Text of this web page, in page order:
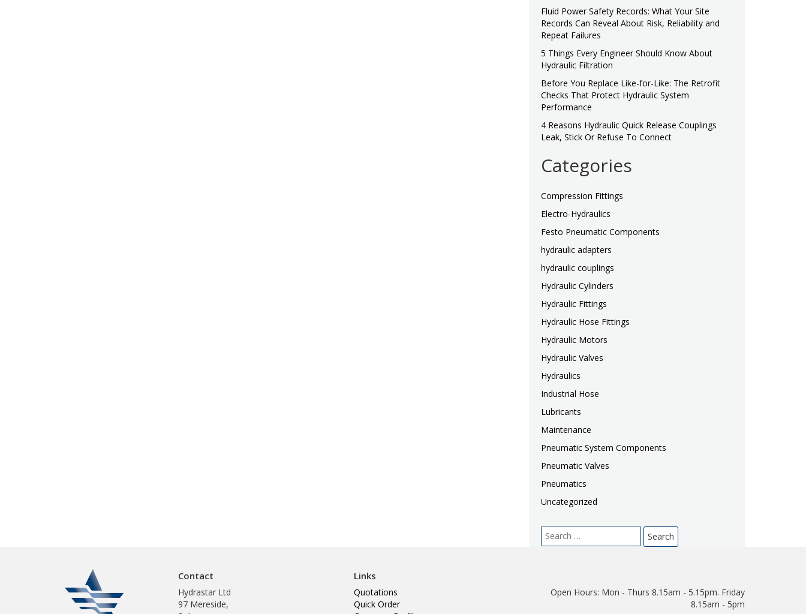
Fluid Power Safety Records: What Your Site
Records Can Reveal About Risk, Reliability and
Repeat Failures
5 Things Every Engineer Should Know About
Hydraulic Filtration
Before You Replace Like-for-Like: The Retrofit
Checks That Protect Hydraulic System
Performance
4 Reasons Hydraulic Quick Release Couplings
Leak, Stick Or Refuse To Connect
Categories
Compression Fittings
Electro-Hydraulics
Festo Pneumatic Components
hydraulic adapters
hydraulic couplings
Hydraulic Cylinders
Hydraulic Fittings
Hydraulic Hose Fittings
Hydraulic Motors
Hydraulic Valves
Hydraulics
Industrial Hose
Lubricants
Maintenance
Pneumatic System Components
Pneumatic Valves
Pneumatics
Uncategorized
Search
for:
Contact
Hydrastar Ltd
97 Mereside,
Links
Quotations
Quick Order
Open Hours: Mon - Thurs 8.15am - 5.15pm. Friday
8.15am - 5pm